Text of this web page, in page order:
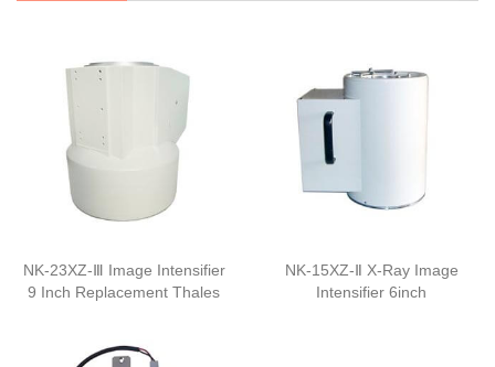
NK-23XZ-Ⅲ Image Intensifier
9 Inch Replacement Thales
NK-15XZ-Ⅱ X-Ray Image
Intensifier 6inch